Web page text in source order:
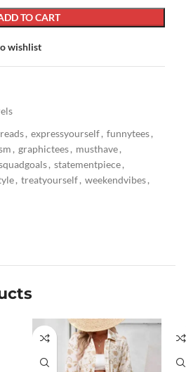
TO CART
wishlist
, expressyourself, funnytees,
, graphictees, musthave,
, statementpiece,
, treatyourself, weekendvibes,